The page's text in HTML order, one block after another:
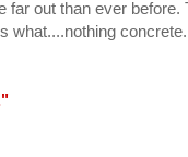
out than ever before.
what....nothing